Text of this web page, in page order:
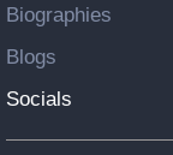
Biographies
Blogs
Socials